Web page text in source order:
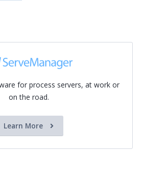
for process servers, at work or
on the road.
Learn More